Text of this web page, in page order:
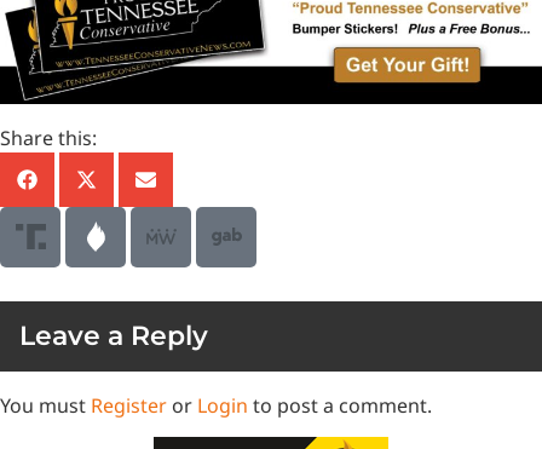
Share this:
Leave a Reply
You must Register or Login to post a comment.